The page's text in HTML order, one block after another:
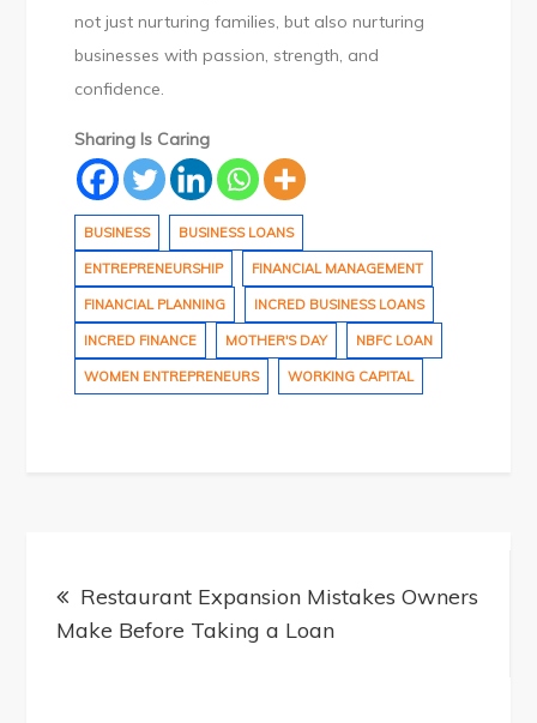
not just nurturing families, but also nurturing
businesses with passion, strength, and
confidence.
Sharing Is Caring
BUSINESS BUSINESS LOANS
ENTREPRENEURSHIP FINANCIAL MANAGEMENT
FINANCIAL PLANNING INCRED BUSINESS LOANS
INCRED FINANCE MOTHER'S DAY NBFC LOAN
WOMEN ENTREPRENEURS WORKING CAPITAL
Post
navigation
Restaurant Expansion Mistakes Owners
Make Before Taking a Loan